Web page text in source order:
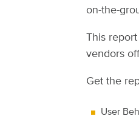
on-the-
This
vendors
Get the
User